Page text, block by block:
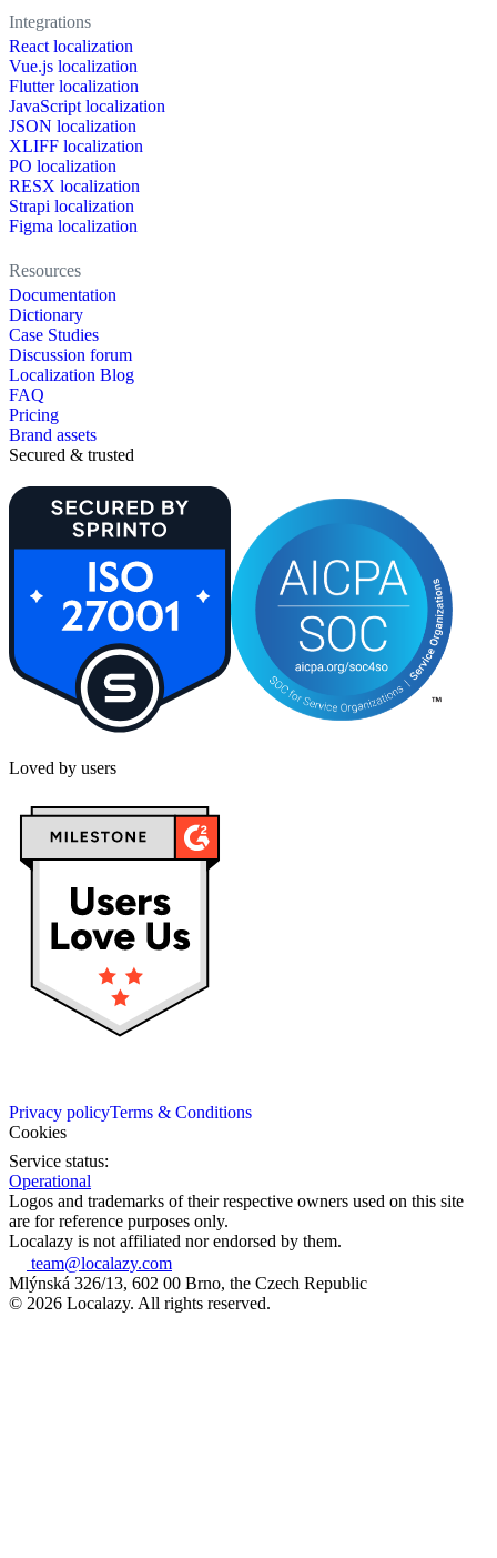
Integrations
React localization
Vue.js localization
Flutter localization
JavaScript localization
JSON localization
XLIFF localization
PO localization
RESX localization
Strapi localization
Figma localization
Resources
Documentation
Dictionary
Case Studies
Discussion forum
Localization Blog
FAQ
Pricing
Brand assets
Secured & trusted
Loved by users
Privacy policyTerms & Conditions
Cookies
Service status:
Operational
Logos and trademarks of their respective owners used on this site
are for reference purposes only.
Localazy is not affiliated nor endorsed by them.
team@localazy.com
Mlýnská 326/13, 602 00 Brno, the Czech Republic
© 2026 Localazy. All rights reserved.